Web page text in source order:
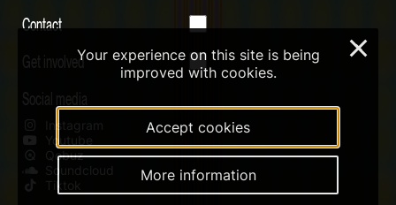
Contact
Get involved
Social media
Instagram
Youtube
Qobuz
Soundcloud
Tiktok
Your experience on this site is being
improved with cookies.
Accept cookies
More information
×